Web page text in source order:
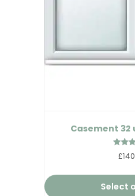
Casement 32
Rated
5.00
Select